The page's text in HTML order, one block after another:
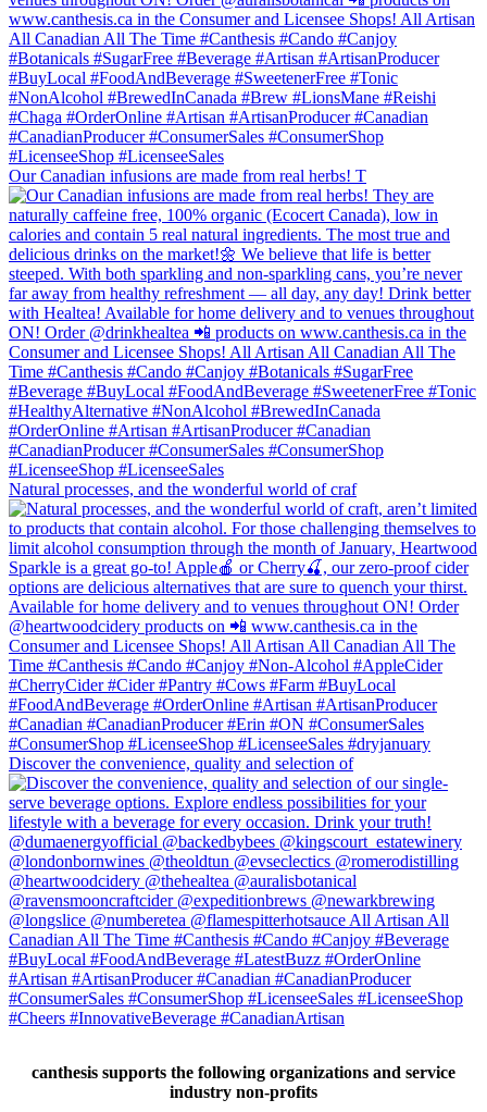
Our Canadian infusions are made from real herbs! T
Natural processes, and the wonderful world of craf
Discover the convenience, quality and selection of
canthesis supports the following organizations and service
industry non-profits